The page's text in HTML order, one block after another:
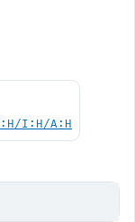
I:H/A:H